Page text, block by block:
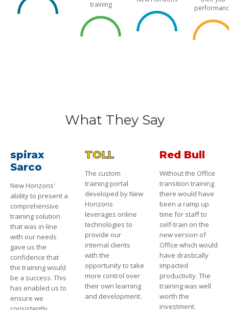
training
What They Say
spirax
Sarco
New Horizons'
ability to present a
comprehensive
training solution
that was in-line
with our needs
gave us the
confidence that
the training would
be a success. This
has enabled us to
ensure we
TOLL
The custom
training portal
developed by New
Horizons
leverages online
technologies to
provide our
internal clients
with the
opportunity to take
more control over
their own learning
and development.
Red Bull
Without the Office
transition training
there would have
been a ramp up
time for staff to
self-train on the
new version of
Office which would
have drastically
impacted
productivity. The
training was well
worth the
investment.